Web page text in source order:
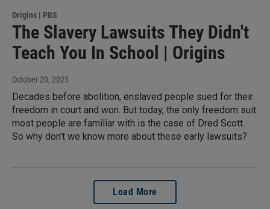
Origins | PBS
The Slavery Lawsuits They Didn't
Teach You In School | Origins
October 20, 2025
Decades before abolition, enslaved people sued for their
freedom in court and won. But today, the only freedom suit
most people are familiar with is the case of Dred Scott.
So why don't we know more about these early lawsuits?
Load More